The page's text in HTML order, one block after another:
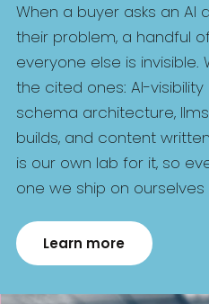
When a buyer asks an AI
their problem, a handful
everyone else is
the cited ones: AI-
schema architecture,
builds, and content
is our own lab for it, so
one we ship on ourselves
Learn more